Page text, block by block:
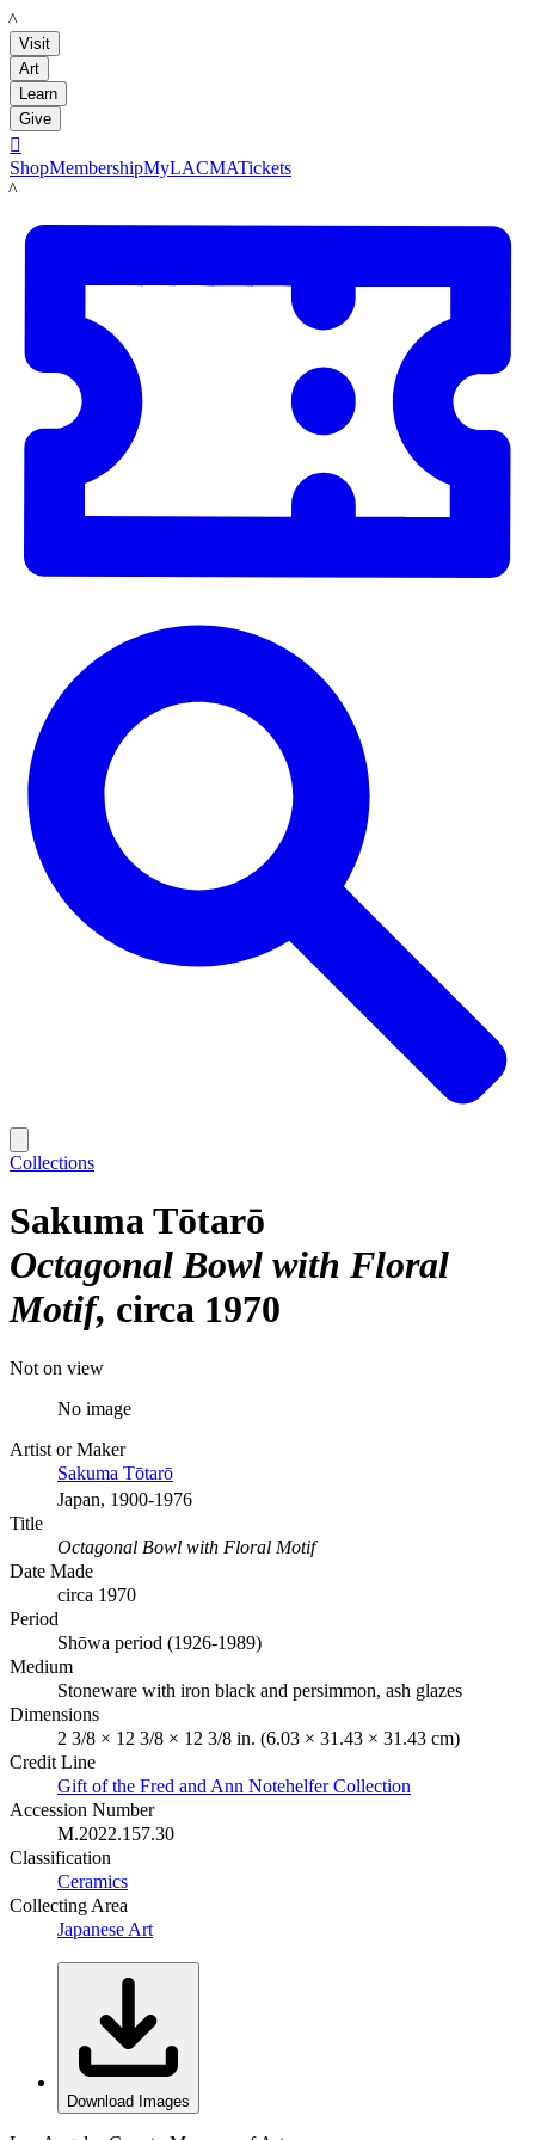
LACMA
Visit
Art
Learn
Give

ShopMembershipMyLACMATickets
LACMA
Collections
Sakuma Tōtarō
Octagonal Bowl with Floral
Motif circa 1970
Not on view
No image
Artist or Maker
Sakuma Tōtarō
Japan, 1900-1976
Title
Octagonal Bowl with Floral Motif
Date Made
circa 1970
Period
Shōwa period (1926-1989)
Medium
Stoneware with iron black and persimmon, ash glazes
Dimensions
2 3/8 × 12 3/8 × 12 3/8 in. (6.03 × 31.43 × 31.43 cm)
Credit Line
Gift of the Fred and Ann Notehelfer Collection
Accession Number
M.2022.157.30
Classification
Ceramics
Collecting Area
Japanese Art
Download Images